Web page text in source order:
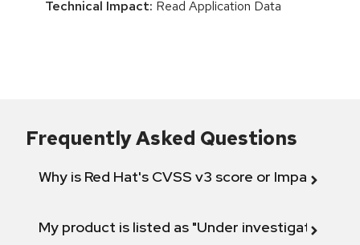
Technical Impact: Read Application Data
Frequently Asked Questions
Why is Red Hat's CVSS v3 score or Impact
My product is listed as "Under investigation"